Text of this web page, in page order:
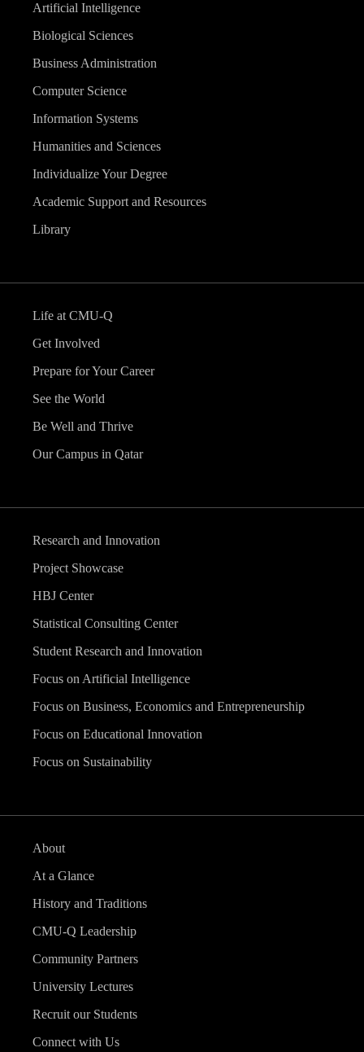
Artificial Intelligence
Biological Sciences
Business Administration
Computer Science
Information Systems
Humanities and Sciences
Individualize Your Degree
Academic Support and Resources
Library
Life at CMU-Q
Get Involved
Prepare for Your Career
See the World
Be Well and Thrive
Our Campus in Qatar
Research and Innovation
Project Showcase
HBJ Center
Statistical Consulting Center
Student Research and Innovation
Focus on Artificial Intelligence
Focus on Business, Economics and Entrepreneurship
Focus on Educational Innovation
Focus on Sustainability
About
At a Glance
History and Traditions
CMU-Q Leadership
Community Partners
University Lectures
Recruit our Students
Connect with Us